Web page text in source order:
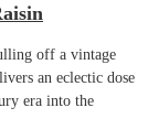
off a vintage
an eclectic dose
era into the